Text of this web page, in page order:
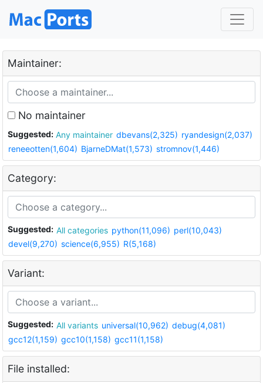
Maintainer:
No maintainer
Suggested: Any maintainer dbevans(2,325) ryandesign(2,037)
reneeotten(1,604) BjarneDMat(1,573) stromnov(1,446)
Category:
Suggested: All categories python(11,096) perl(10,043)
devel(9,270) science(6,955) R(5,168)
Variant:
Suggested: All variants universal(10,962) debug(4,081)
gcc12(1,159) gcc10(1,158) gcc11(1,158)
File installed: